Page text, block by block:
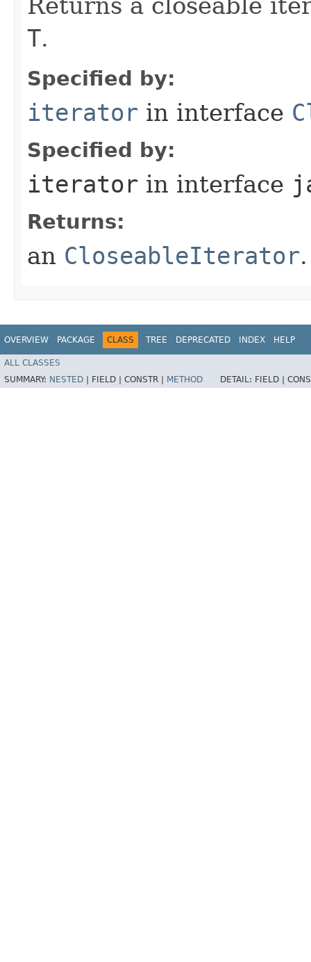
T.
Specified by:
iterator in interface
Specified by:
iterator in interface
Returns:
an CloseableIterator.
OVERVIEW PACKAGE CLASS TREE DEPRECATED INDEX HELP
ALL CLASSES
SUMMARY: NESTED FIELD | CONSTR | METHOD DETAIL: FIELD |